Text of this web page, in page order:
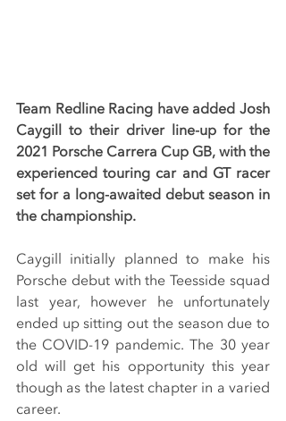
Team Redline Racing have added Josh
Caygill to their driver line-up for the
2021 Porsche Carrera Cup GB, with the
experienced touring car and GT racer
set for a long-awaited debut season in
the championship.
Caygill initially planned to make his
Porsche debut with the Teesside squad
last year, however he unfortunately
ended up sitting out the season due to
the COVID-19 pandemic. The 30 year
old will get his opportunity this year
though as the latest chapter in a varied
career.